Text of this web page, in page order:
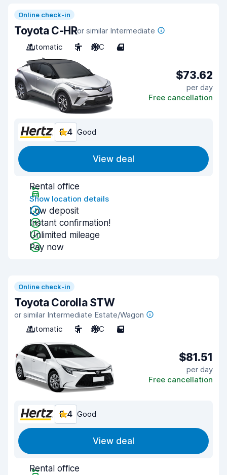
Online check-in
Toyota C-HRor similar Intermediate
Automatic
5 A/C 4
$73.62
per day
Free cancellation
8.4 Good
View deal
Rental office
Show location details
Low deposit
Instant confirmation!
Unlimited mileage
Pay now
Online check-in
Toyota Corolla STW
or similar Intermediate Estate/Wagon
Automatic
5 A/C 5
$81.51
per day
Free cancellation
8.4 Good
View deal
Rental office